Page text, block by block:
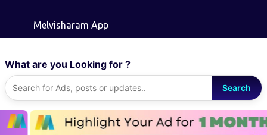
Melvisharam App
What are you Looking for ?
Search